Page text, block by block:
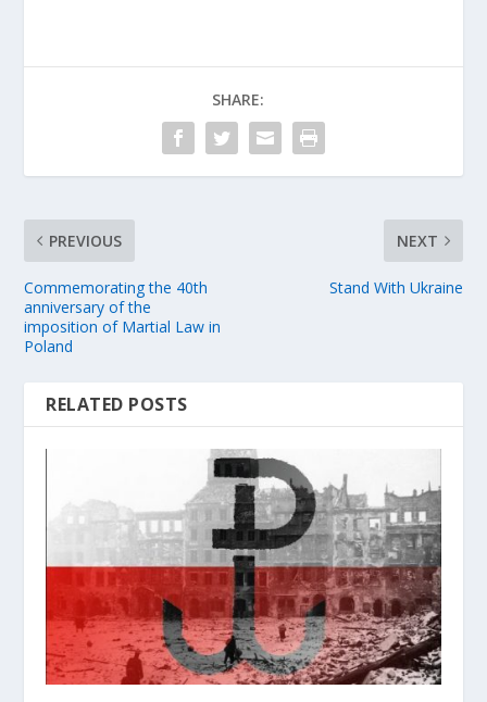
SHARE:
PREVIOUS
Commemorating the 40th
anniversary of the
imposition of Martial Law in
Poland
NEXT
Stand With Ukraine
RELATED POSTS